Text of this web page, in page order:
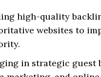
high-quality
websites to
in strategic guest